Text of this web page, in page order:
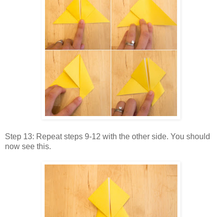
Step 13: Repeat steps 9-12 with the other side. You should
now see this.